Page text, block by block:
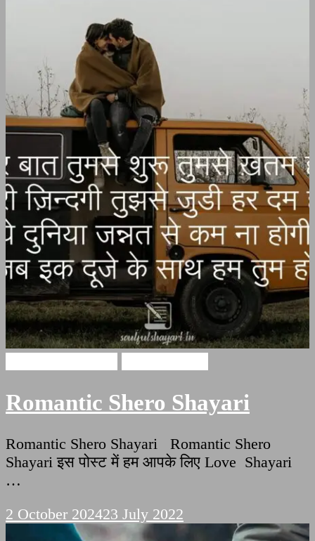
Romantic Shero Shayari
Romantic Shero Shayari Romantic Shero
Shayari इस पोस्ट में हम आपके लिए Love Shayari
…
2 October 202423 July 2022